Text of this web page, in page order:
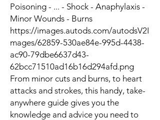
Poisoning - ... - Shock - Anaphylaxis -
Minor Wounds - Burns
https://images.autods.com/autodsV2I
mages/62859-530ae84e-995d-4438-
ac90-79dbe6637d43-
62bcc71510ad16b16d294afd.png
From minor cuts and burns, to heart
attacks and strokes, this handy, take-
anywhere guide gives you the
knowledge and advice you need to